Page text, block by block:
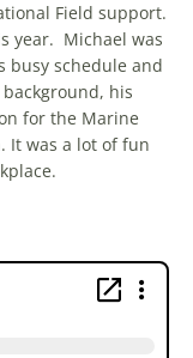
Field support.
year. Michael was
busy schedule and
his
for the Marine
It was a lot of fun